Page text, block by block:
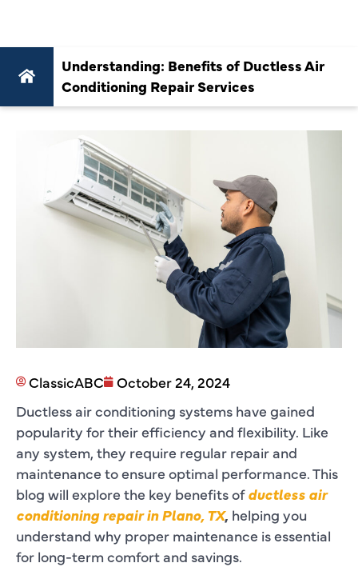
Understanding: Benefits of Ductless Air
Conditioning Repair Services
ClassicABC
October 24, 2024
Ductless air conditioning systems have gained
popularity for their efficiency and flexibility. Like
any system, they require regular repair and
maintenance to ensure optimal performance. This
blog will explore the key benefits of ductless air
conditioning repair in Plano, TX, helping you
understand why proper maintenance is essential
for long-term comfort and savings.